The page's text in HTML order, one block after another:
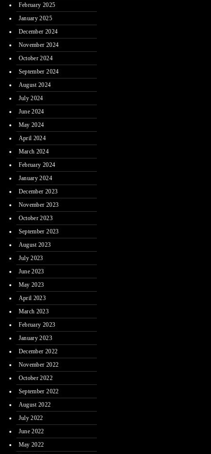
February 2025
January 2025
December 2024
November 2024
October 2024
September 2024
August 2024
July 2024
June 2024
May 2024
April 2024
March 2024
February 2024
January 2024
December 2023
November 2023
October 2023
September 2023
August 2023
July 2023
June 2023
May 2023
April 2023
March 2023
February 2023
January 2023
December 2022
November 2022
October 2022
September 2022
August 2022
July 2022
June 2022
May 2022